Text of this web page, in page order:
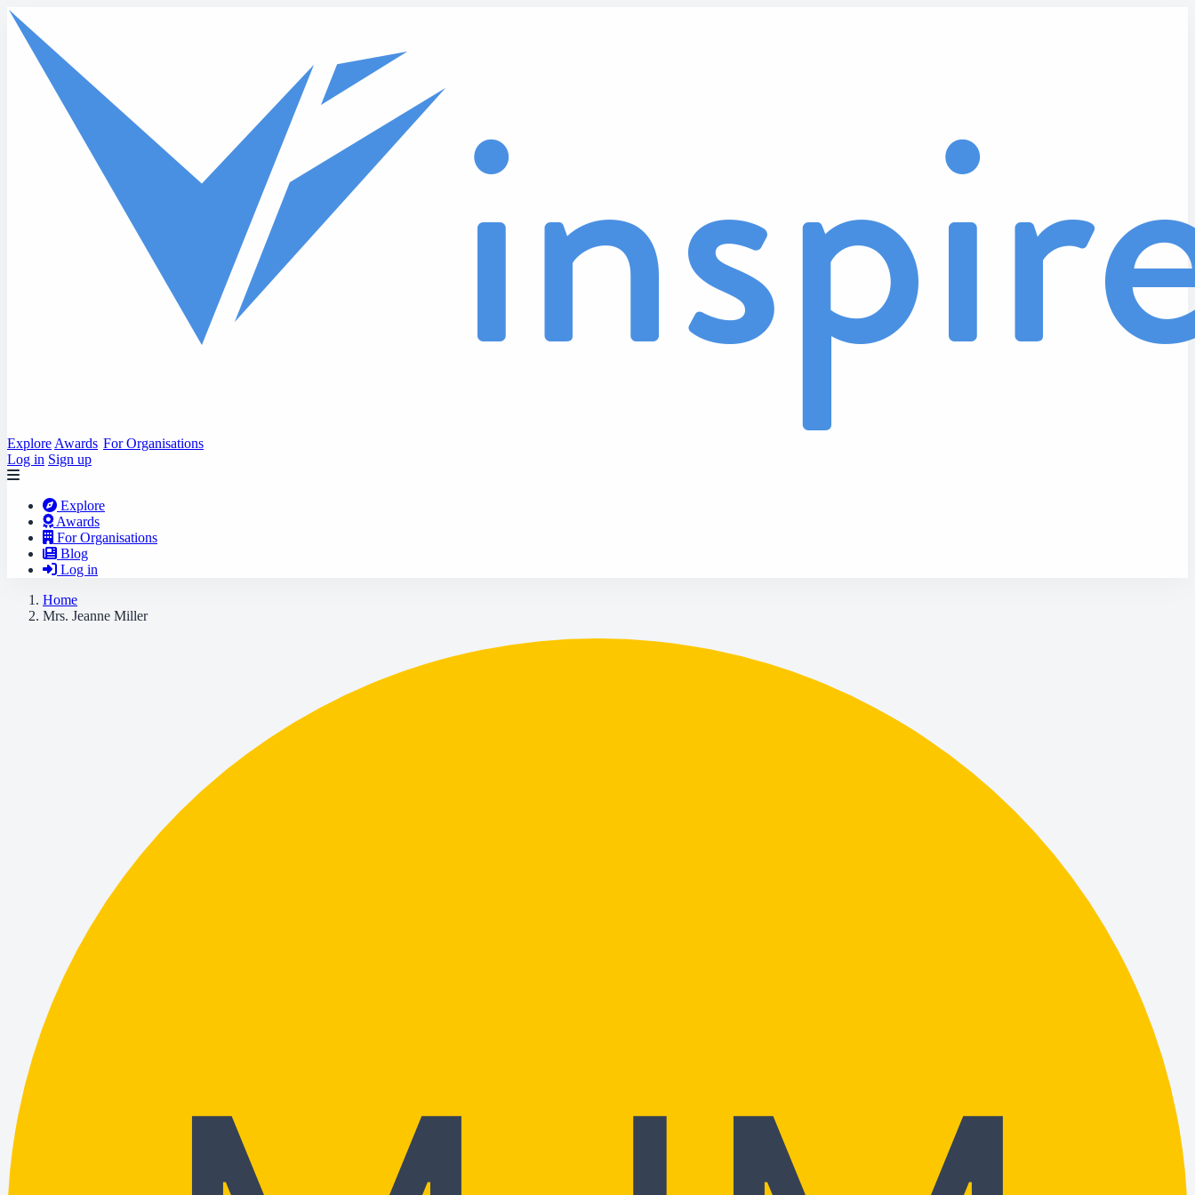
Skip to main content
Explore Awards For Organisations
Log in Sign up
Explore
Awards
For Organisations
Blog
Log in
Home
Mrs. Jeanne Miller